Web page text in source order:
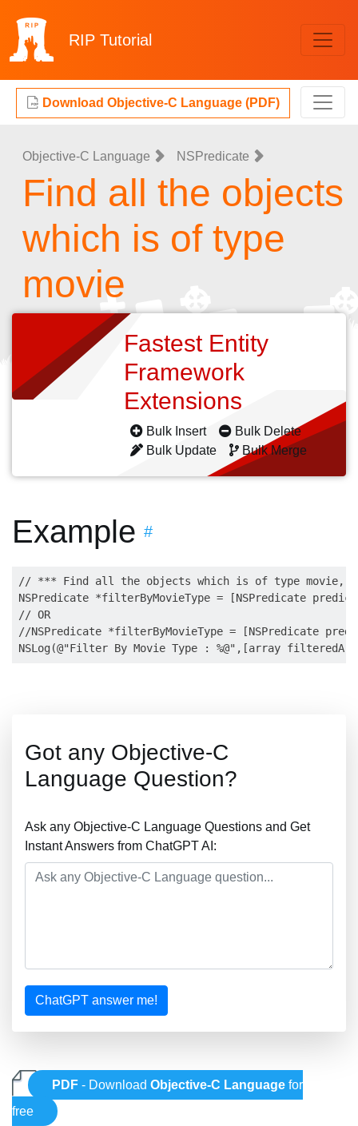
RIP Tutorial
Download Objective-C Language (PDF)
Objective-C Language NSPredicate
Find all the objects
which is of type
movie
Fastest Entity
Framework
Extensions
Bulk Insert
Bulk Delete
Bulk Update
Bulk Merge
Example #
// *** Find all the objects which is of type movie,
NSPredicate *filterByMovieType = [NSPredicate
// OR
//NSPredicate *filterByMovieType = [NSPredicate
Got any Objective-C
Language Question?
Ask any Objective-C Language Questions and Get
Instant Answers from ChatGPT AI:
ChatGPT answer me!
PDF - DownloadObjective-C Language for
free